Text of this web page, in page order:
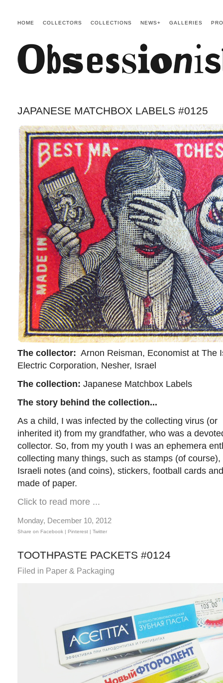
HOME COLLECTORS COLLECTIONS NEWS+ GALLERIES
JAPANESE MATCHBOX LABELS #0125
The collector: Arnon Reisman, Economist at The
Electric Corporation, Nesher, Israel
The collection: Japanese Matchbox Labels
The story behind the collection...
As a child, I was infected by the collecting virus (or
inherited it) from my grandfather, who was a
collector. So, from my youth I was an ephemera
collecting many things, such as stamps (of
Israeli notes (and coins), stickers, football cards
made of paper.
Click to read more ...
Monday, December 10, 2012
Share on Facebook | Pinterest | Twitter
TOOTHPASTE PACKETS #0124
Filed in Paper & Packaging